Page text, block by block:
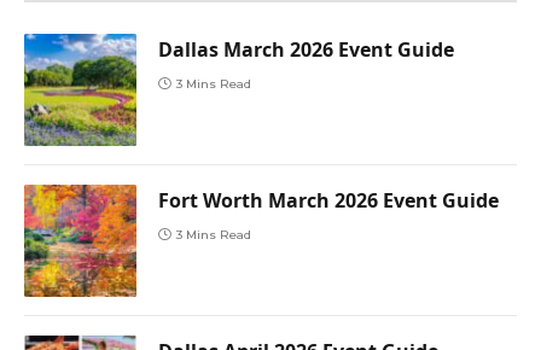
Dallas March 2026 Event Guide
3 Mins Read
Fort Worth March 2026 Event Guide
3 Mins Read